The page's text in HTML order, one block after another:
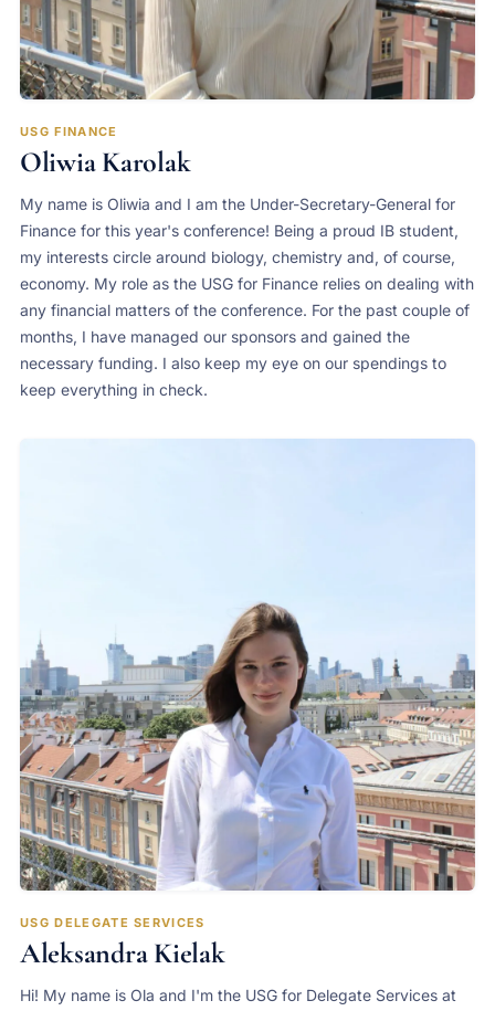
USG FINANCE
Oliwia Karolak
My name is Oliwia and I am the Under-Secretary-General for
Finance for this year's conference! Being a proud IB student,
my interests circle around biology, chemistry and, of course,
economy. My role as the USG for Finance relies on dealing with
any financial matters of the conference. For the past couple of
months, I have managed our sponsors and gained the
necessary funding. I also keep my eye on our spendings to
keep everything in check.
USG DELEGATE SERVICES
Aleksandra Kielak
Hi! My name is Ola and I'm the USG for Delegate Services at